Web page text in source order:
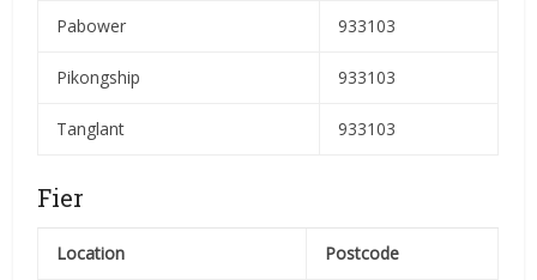
Pabower 933103
Pikongship 933103
Tanglant 933103
Fier
Location Postcode